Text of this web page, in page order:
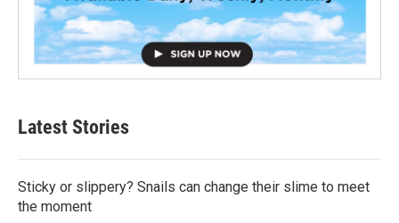
Latest Stories
Sticky or slippery? Snails can change their slime to meet
the moment